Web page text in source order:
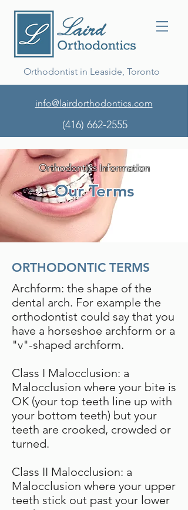
Orthodontist in Leaside, Toronto
info@lairdorthodontics.com
(416) 662-2555
Orthodontics Information
Our Terms
ORTHODONTIC TERMS
Archform: the shape of the
dental arch. For example the
orthodontist could say that you
have a horseshoe archform or a
"v"-shaped archform.
Class I Malocclusion: a
Malocclusion where your bite is
OK (your top teeth line up with
your bottom teeth) but your
teeth are crooked, crowded or
turned.
Class II Malocclusion: a
Malocclusion where your upper
teeth stick out past your lower